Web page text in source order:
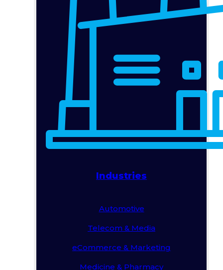
Industries
Automotive
Telecom & Media
eCommerce & Marketing
Medicine & Pharmacy